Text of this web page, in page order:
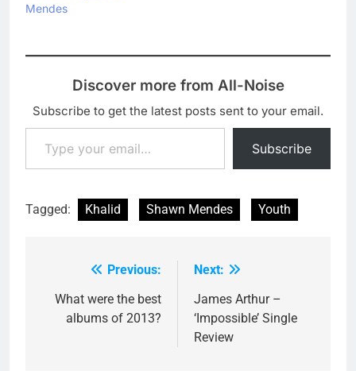
Mendes
Discover more from All-Noise
Subscribe to get the latest posts sent to your email.
Type your email…
Subscribe
Tagged: Khalid Shawn Mendes Youth
navigation
Previous:
What were the best
albums of 2013?
Next:
James Arthur –
‘Impossible’ Single
Review